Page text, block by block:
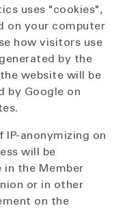
uses "cookies",
on your computer
how visitors use
by the
website will be
by Google on
IP-anonymizing on
will be
in the Member
or in other
on the